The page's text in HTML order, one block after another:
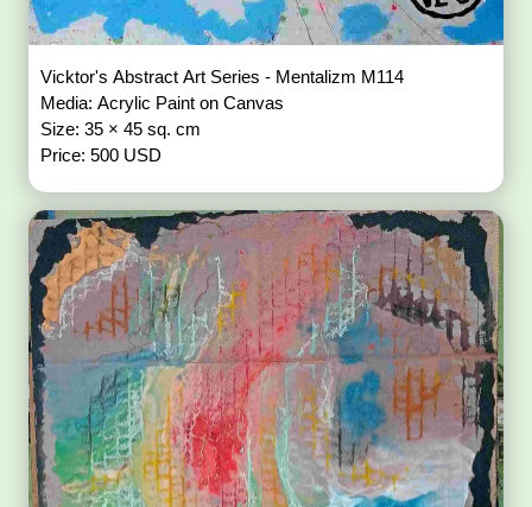
Vicktor's Abstract Art Series - Mentalizm M114
Media: Acrylic Paint on Canvas
Size: 35 × 45 sq. cm
Price: 500 USD